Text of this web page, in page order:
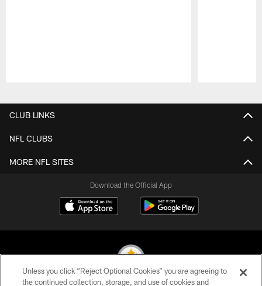
CLUB LINKS
NFL CLUBS
MORE NFL SITES
Download the Official App
Unless you click “Reject Optional Cookies” you are agreeing to
the continued collection, storage, and use of cookies and